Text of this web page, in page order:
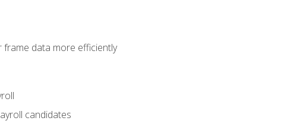
data more efficiently
candidates